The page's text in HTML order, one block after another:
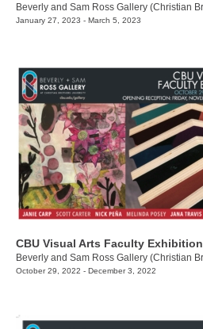
/650 East Parkway South
January 27, 2023 - March 5, 2023
/650 East Pkwy S.
CBU Visual Arts Faculty Exhibition
October 29, 2022 - December 3, 2022